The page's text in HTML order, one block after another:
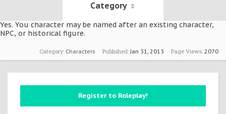
Category
Yes. You character may be named after an existing character,
NPC, or historical figure.
Category: Characters Published: Jan 31, 2013 Page Views: 2070
Register to Roleplay!